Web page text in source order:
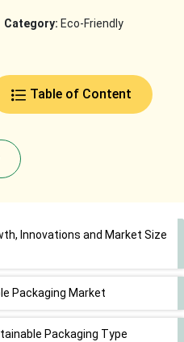
Category: Eco-Friendly
Table of Content
Innovations and Market Size
Packaging Market
Packaging Type